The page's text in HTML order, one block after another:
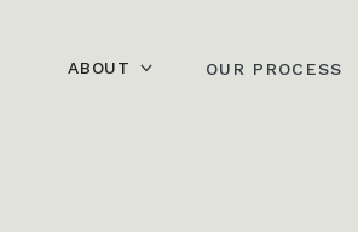
ABOUT OUR PROCESS